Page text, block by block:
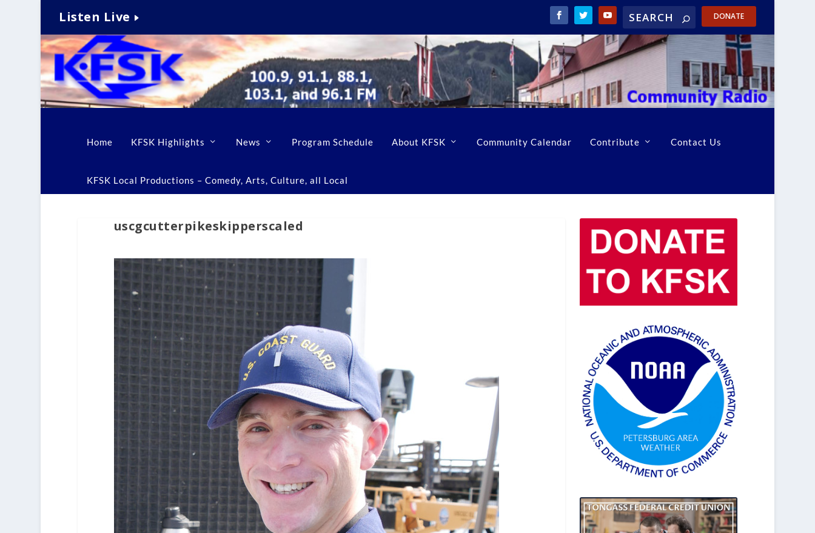
Listen Live DONATE
Home KFSK Highlights News Program Schedule About KFSK Community Calendar Contribute Contact Us
KFSK Local Productions – Comedy, Arts, Culture, all Local
uscgcutterpikeskipperscaled